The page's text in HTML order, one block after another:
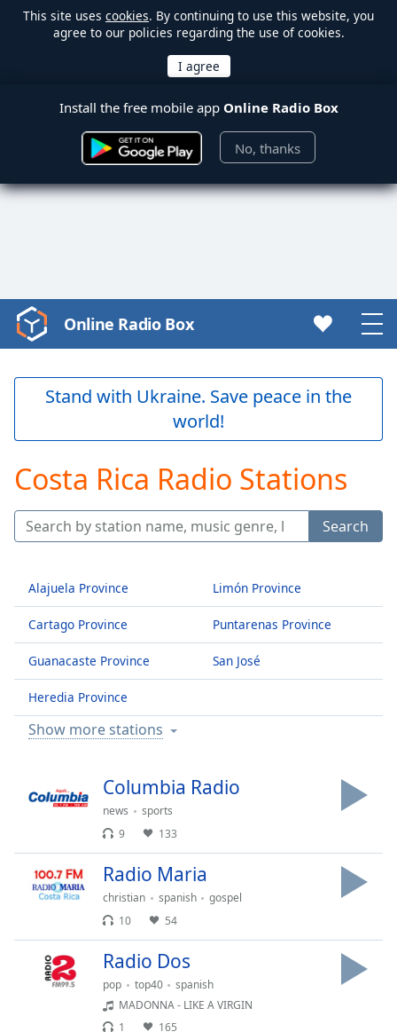
This site uses cookies. By continuing to use this website, you
agree to our policies regarding the use of cookies.
Install the free mobile app Online Radio Box
No, thanks
Video
Player
loading.
Play
Backward
Forward
Mute
Duration-:-
Loaded:
0.00%
Stream
LIVE
live,
currently
Time-
1x
Playback
Rate
Chapters
Online Radio Box
Stand with Ukraine. Save peace in the
world!
Costa Rica Radio Stations
Search
Alajuela Province
Cartago Province
Guanacaste Province
Heredia Province
Limón Province
Puntarenas Province
San José
Show more stations
Columbia Radio
news
sports
9
133
Radio Maria
christian spanish
gospel
10
54
Radio Dos
pop top40
spanish
MADONNA - LIKE A VIRGIN
1
165